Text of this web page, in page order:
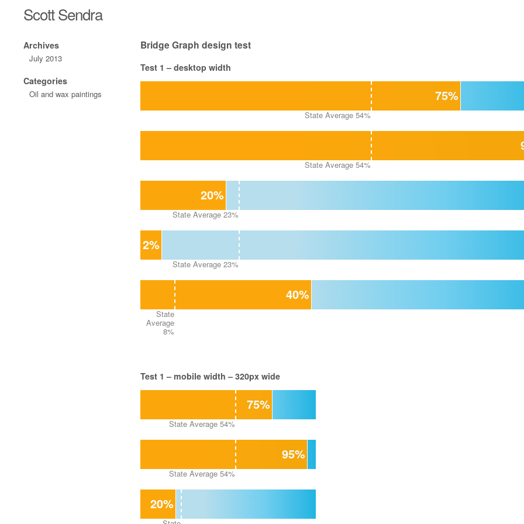
Scott Sendra
Archives
July 2013
Categories
Oil and wax paintings
Bridge Graph design test
Test 1 – desktop width
75%
State Average 54%
State Average 54%
20%
State Average 23%
2%
State Average 23%
40%
State
Average
8%
Test 1 – mobile width – 320px wide
75%
State Average 54%
95%
State Average 54%
20%